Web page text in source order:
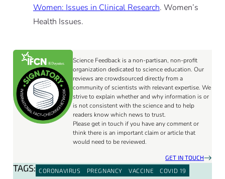
Women: Issues in Clinical Research. Women’s
Health Issues.
Science Feedback is a non-partisan, non-profit
organization dedicated to science education. Our
reviews are crowdsourced directly from a
community of scientists with relevant expertise. We
strive to explain whether and why information is or
is not consistent with the science and to help
readers know which news to trust.
Please get in touch if you have any comment or
think there is an important claim or article that
would need to be reviewed.
GET IN TOUCH
TAGS: CORONAVIRUS PREGNANCY VACCINE COVID 19